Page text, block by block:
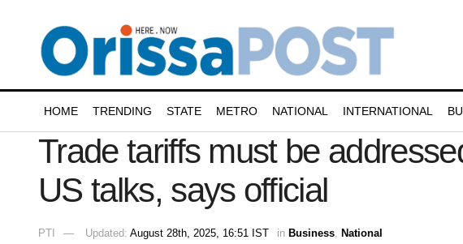
HOME TRENDING STATE METRO NATIONAL INTERNATIONAL
Trade tariffs must be
US talks, says official
PTI Updated: August 28th, 2025, 16:51 IST in Business National